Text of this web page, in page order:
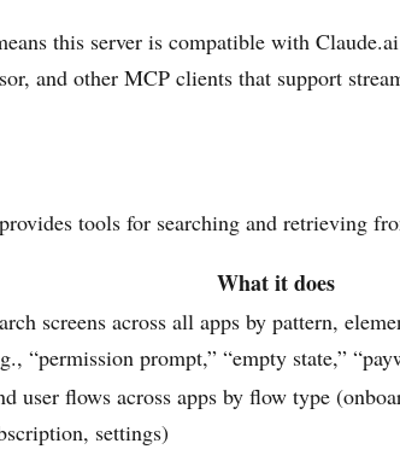
this server is compatible with
and other MCP clients that support
tools for searching and retrieving
What it does
screens across all apps by pattern,
“permission prompt,” “empty state,”
user flows across apps by flow type
settings)